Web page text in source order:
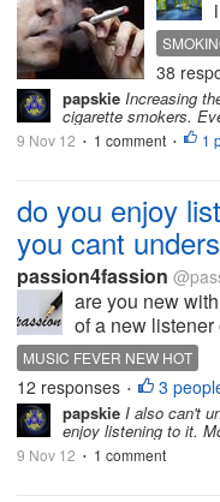
38
papskie Increasing
cigarette smokers.
9 Nov 12 • 1 comment • 1
do you enjoy
you cant
passion4fassion
are you new
of a new
MUSIC FEVER NEW HOT
12 responses • 3
papskie I also can't
enjoy listening to it.
9 Nov 12 • 1 comment